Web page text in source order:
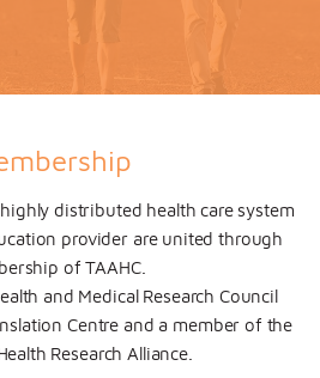
distributed health care system
provider are united through
of TAAHC.
and Medical Research Council
Centre and a member of the
Research Alliance.